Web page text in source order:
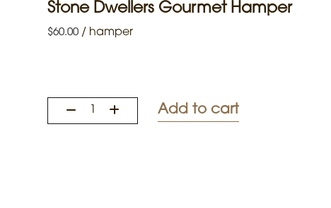
Stone Dwellers Gourmet Hamper
$60.00 / hamper
Add to cart